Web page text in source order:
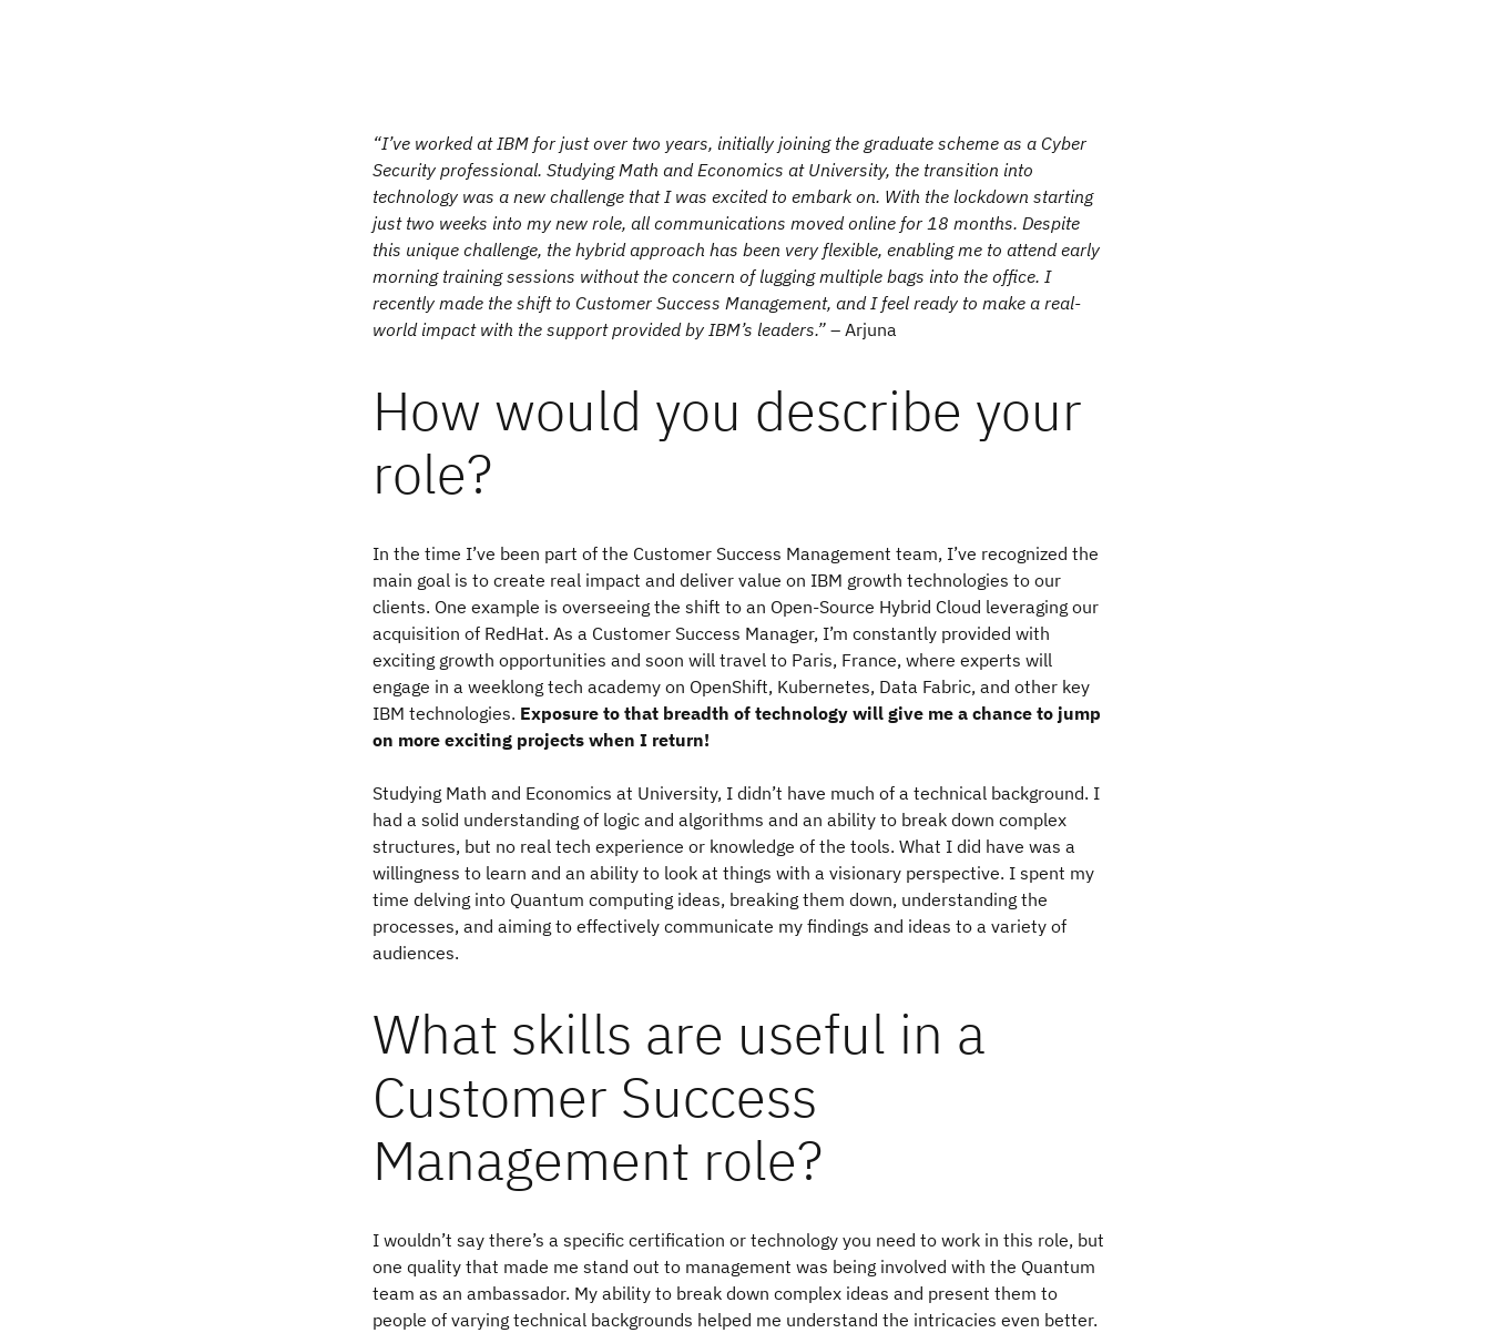
“I’ve worked at IBM for just over two years, initially joining the graduate scheme as a Cyber
Security professional. Studying Math and Economics at University, the transition into
technology was a new challenge that I was excited to embark on. With the lockdown starting
just two weeks into my new role, all communications moved online for 18 months. Despite
this unique challenge, the hybrid approach has been very flexible, enabling me to attend early
morning training sessions without the concern of lugging multiple bags into the office. I
recently made the shift to Customer Success Management, and I feel ready to make a real-
world impact with the support provided by IBM’s leaders.” – Arjuna
How would you describe your
role?
In the time I’ve been part of the Customer Success Management team, I’ve recognized the
main goal is to create real impact and deliver value on IBM growth technologies to our
clients. One example is overseeing the shift to an Open-Source Hybrid Cloud leveraging our
acquisition of RedHat. As a Customer Success Manager, I’m constantly provided with
exciting growth opportunities and soon will travel to Paris, France, where experts will
engage in a weeklong tech academy on OpenShift, Kubernetes, Data Fabric, and other key
IBM technologies. Exposure to that breadth of technology will give me a chance to jump
on more exciting projects when I return!
Studying Math and Economics at University, I didn’t have much of a technical background. I
had a solid understanding of logic and algorithms and an ability to break down complex
structures, but no real tech experience or knowledge of the tools. What I did have was a
willingness to learn and an ability to look at things with a visionary perspective. I spent my
time delving into Quantum computing ideas, breaking them down, understanding the
processes, and aiming to effectively communicate my findings and ideas to a variety of
audiences.
What skills are useful in a
Customer Success
Management role?
I wouldn’t say there’s a specific certification or technology you need to work in this role, but
one quality that made me stand out to management was being involved with the Quantum
team as an ambassador. My ability to break down complex ideas and present them to
people of varying technical backgrounds helped me understand the intricacies even better.